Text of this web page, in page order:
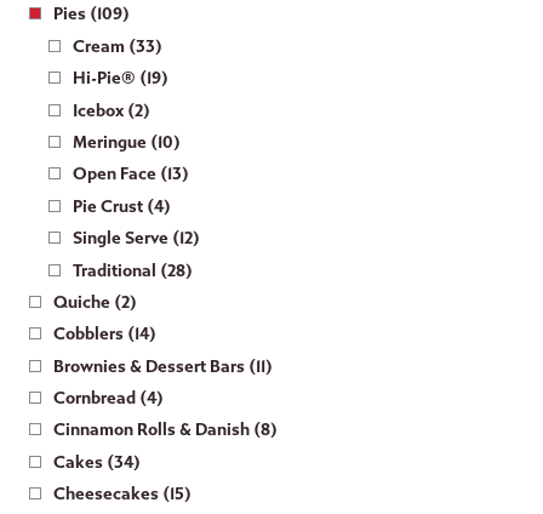
Pies (109)
Cream (33)
Hi-Pie® (19)
Icebox (2)
Meringue (10)
Open Face (13)
Pie Crust (4)
Single Serve (12)
Traditional (28)
Quiche (2)
Cobblers (14)
Brownies & Dessert Bars (11)
Cornbread (4)
Cinnamon Rolls & Danish (8)
Cakes (34)
Cheesecakes (15)